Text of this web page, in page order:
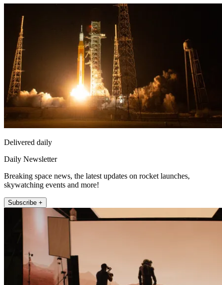
Delivered daily
Daily Newsletter
Breaking space news, the latest updates on rocket launches,
skywatching events and more!
Subscribe +